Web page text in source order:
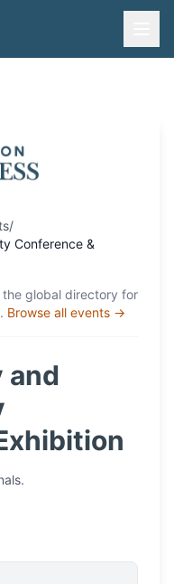
/
Conference &
global directory for
Browse all events →
and